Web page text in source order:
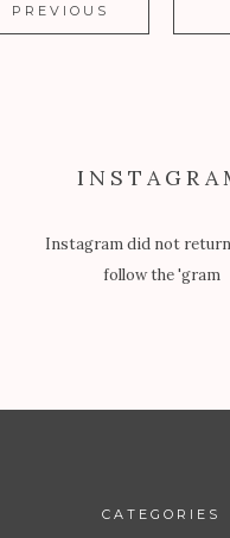
PREVIOUS
Instagram did not return
follow the 'gram
CATEGORIES